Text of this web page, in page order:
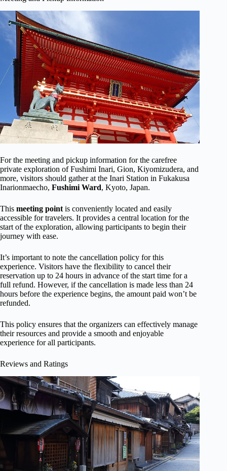
For the meeting and pickup information for the carefree
private exploration of Fushimi Inari, Gion, Kiyomizudera, and
more, visitors should gather at the Inari Station in Fukakusa
Inarionmaecho, Fushimi Ward, Kyoto, Japan.
This meeting point is conveniently located and easily
accessible for travelers. It provides a central location for the
start of the exploration, allowing participants to begin their
journey with ease.
It’s important to note the cancellation policy for this
experience. Visitors have the flexibility to cancel their
reservation up to 24 hours in advance of the start time for a
full refund. However, if the cancellation is made less than 24
hours before the experience begins, the amount paid won’t be
refunded.
This policy ensures that the organizers can effectively manage
their resources and provide a smooth and enjoyable
experience for all participants.
Reviews and Ratings